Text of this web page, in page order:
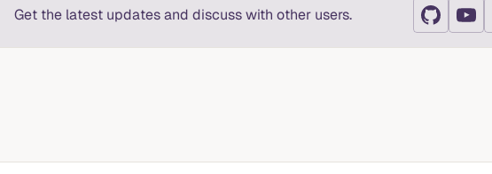
Get the latest updates and discuss with other users.